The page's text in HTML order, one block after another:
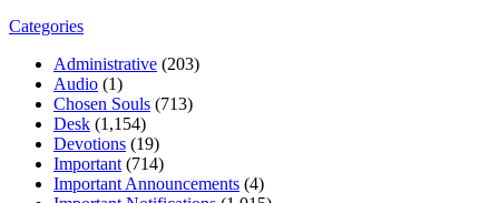
Categories
Administrative (203)
Audio (1)
Chosen Souls (713)
Desk (1,154)
Devotions (19)
Important (714)
Important Announcements (4)